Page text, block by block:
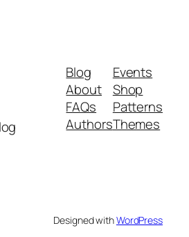
Blog
About
FAQs
Authors
Events
Shop
Patterns
Themes
Designed withWordPress